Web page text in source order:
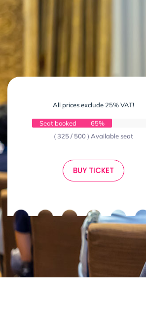
All prices exclude 25% VAT!
Seat booked
65%
( 325 / 500 ) Available seat
BUY TICKET